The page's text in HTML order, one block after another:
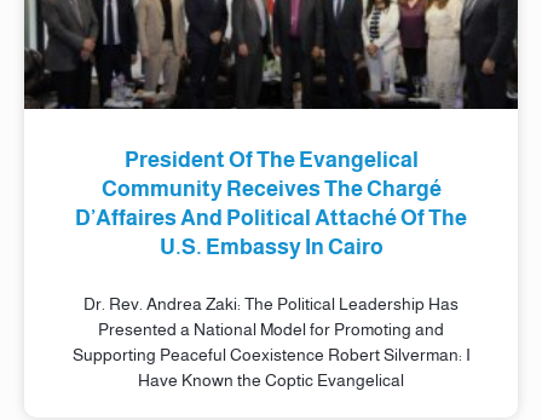
President Of The Evangelical
Community Receives The Chargé
D’Affaires And Political Attaché Of The
U.S. Embassy In Cairo
Dr. Rev. Andrea Zaki: The Political Leadership Has
Presented a National Model for Promoting and
Supporting Peaceful Coexistence Robert Silverman: I
Have Known the Coptic Evangelical